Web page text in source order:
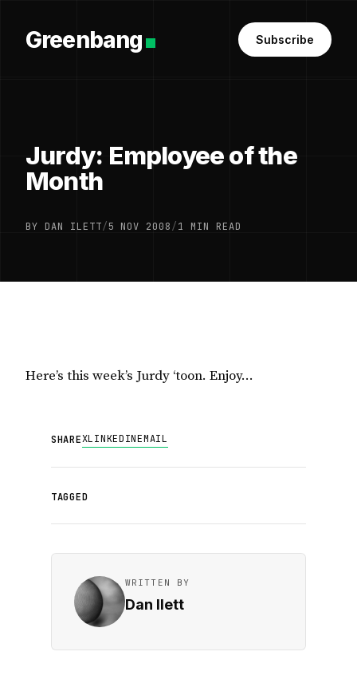
Greenbang Subscribe
Jurdy: Employee of the
Month
BY DAN ILETT/5 NOV 2008/1 MIN READ
Here’s this week’s Jurdy ‘toon. Enjoy…
SHAREXLINKEDINEMAIL
TAGGED
WRITTEN BY
Dan Ilett